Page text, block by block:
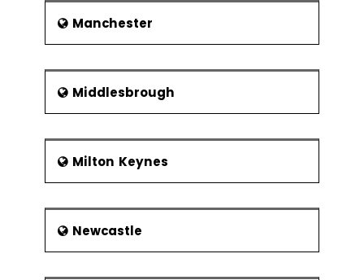
Manchester
Middlesbrough
Milton Keynes
Newcastle